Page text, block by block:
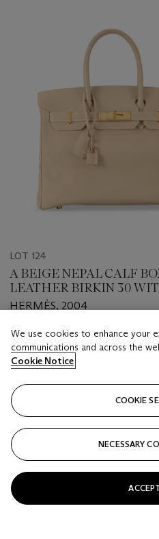
item_current_of_total_txt
LOT 124
A BEIGE NEPAL CALF
LEATHER BIRKIN 30
HARDWARE
HERMÈS, 2004
Estimate
USD 6,000 - USD 8,000
Closed
We use cookies to enhance your
communications and across the
Cookie Notice
COOKIE
NECESSARY